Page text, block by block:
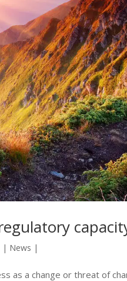
| News |
as a change or threat of